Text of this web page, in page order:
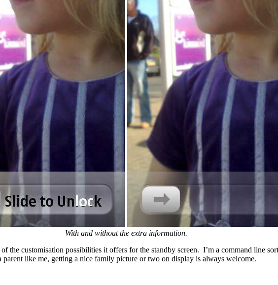
With and without the extra information.
the customisation possibilities it offers for the standby screen. I’m a command line
like me, getting a nice family picture or two on display is always welcome.